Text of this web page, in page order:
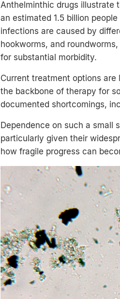
Anthelminthic drugs illustrate
an estimated 1.5 billion
infections are caused by
hookworms, and
for substantial morbidity.
Current treatment options
the backbone of therapy for
documented shortcomings,
Dependence on such a small
particularly given their
how fragile progress can